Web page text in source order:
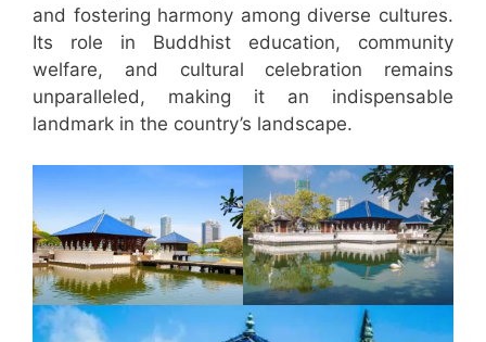
and fostering harmony among diverse cultures.
Its role in Buddhist education, community
welfare, and cultural celebration remains
unparalleled, making it an indispensable
landmark in the country’s landscape.